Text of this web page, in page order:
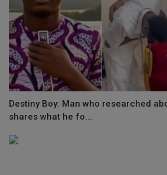
Destiny Boy: Man who researched
shares what he fo...